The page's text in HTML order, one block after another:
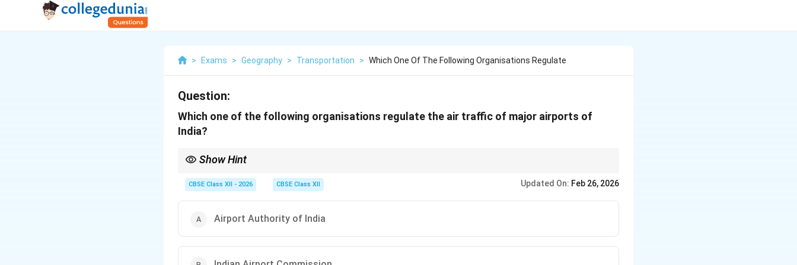
> Exams > Geography > Transportation > Which One Of The Following Organisations Regulate
Question:
Which one of the following organisations regulate the air traffic of major airports of
India?
Show Hint
CBSE Class XII - 2026 CBSE Class XII Updated On: Feb 26, 2026
Airport Authority of India